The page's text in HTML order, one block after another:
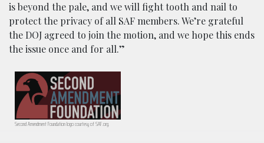
is beyond the pale, and we will fight tooth and nail to
protect the privacy of all SAF members. We’re grateful
the DOJ agreed to join the motion, and we hope this ends
the issue once and for all.”
Second Amendment Foundation logo courtesy of SAF.org.